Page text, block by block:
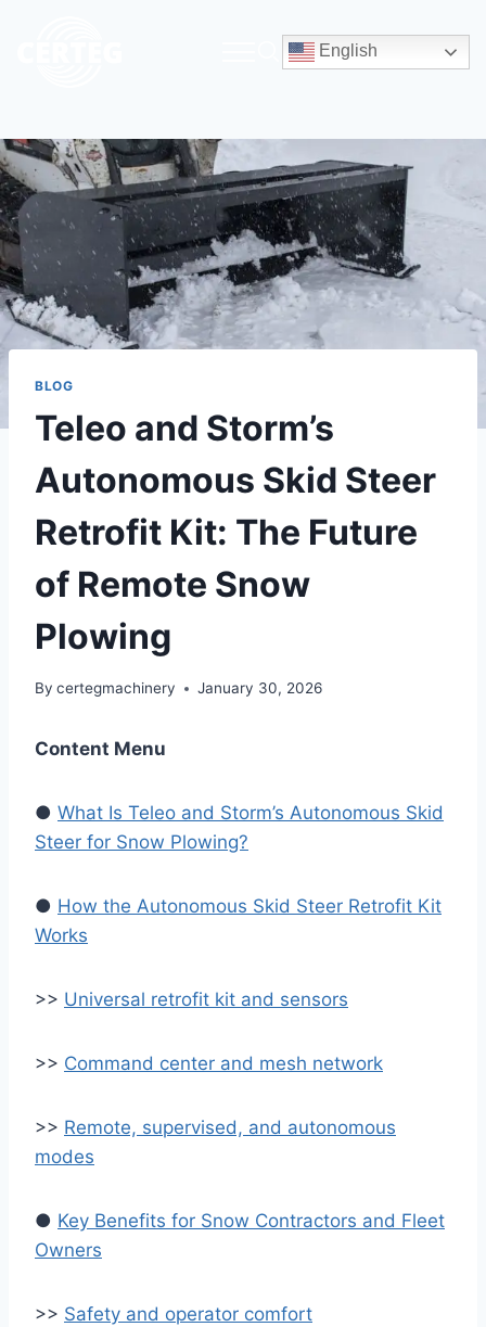
English
BLOG
Teleo and Storm’s
Autonomous Skid Steer
Retrofit Kit: The Future
of Remote Snow
Plowing
By certegmachinery January 30, 2026
Content Menu
● What Is Teleo and Storm’s Autonomous Skid
Steer for Snow Plowing?
● How the Autonomous Skid Steer Retrofit Kit
Works
>> Universal retrofit kit and sensors
>> Command center and mesh network
>> Remote, supervised, and autonomous
modes
● Key Benefits for Snow Contractors and Fleet
Owners
>> Safety and operator comfort